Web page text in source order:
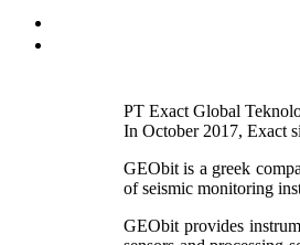
PT Exact Global
In October 2017, Exact
GEObit is a greek
of seismic monitoring
GEObit provides